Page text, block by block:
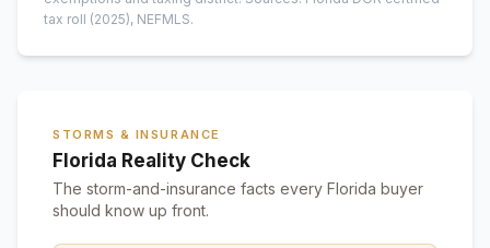
tax roll (2025), NEFMLS.
STORMS & INSURANCE
Florida Reality Check
The storm-and-insurance facts every Florida buyer
should know up front.